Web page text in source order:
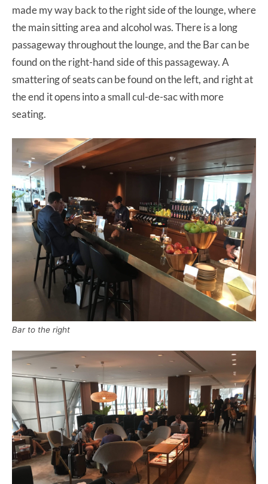
made my way back to the right side of the lounge, where
the main sitting area and alcohol was. There is a long
passageway throughout the lounge, and the Bar can be
found on the right-hand side of this passageway. A
smattering of seats can be found on the left, and right at
the end it opens into a small cul-de-sac with more
seating.
Bar to the right